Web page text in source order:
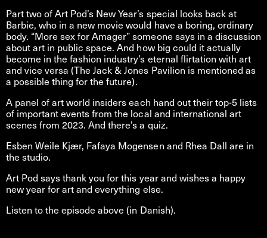
Part two of Art Pod’s New Year’s special looks back at
Barbie, who in a new movie would have a boring, ordinary
body. “More sex for Amager” someone says in a discussion
about art in public space. And how big could it actually
become in the fashion industry’s eternal flirtation with art
and vice versa (The Jack & Jones Pavilion is mentioned as
a possible thing for the future).
A panel of art world insiders each hand out their top-5 lists
of important events from the local and international art
scenes from 2023. And there’s a quiz.
Esben Weile Kjær, Fafaya Mogensen and Rhea Dall are in
the studio.
Art Pod says thank you for this year and wishes a happy
new year for art and everything else.
Listen to the episode above (in Danish).